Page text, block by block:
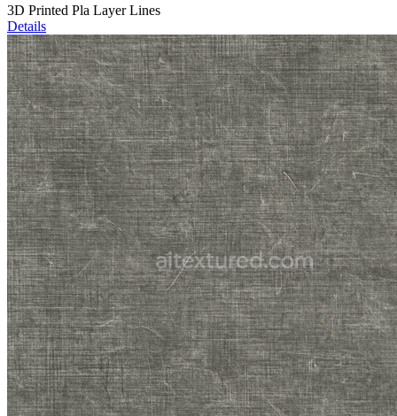
3D Printed Pla Layer Lines
Details